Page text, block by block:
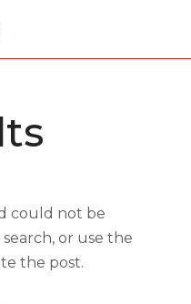
could not be
or use the
the post.